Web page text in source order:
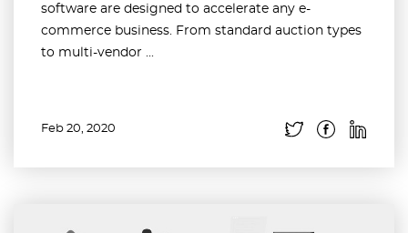
software are designed to accelerate any e-
commerce business. From standard auction types
to multi-vendor ...
Feb 20, 2020